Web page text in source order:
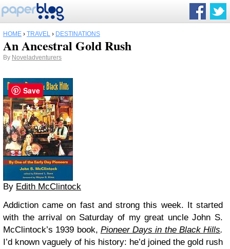
HOME › TRAVEL › DESTINATIONS
An Ancestral Gold Rush
By Noveladventurers
By Edith McClintock
Addiction came on fast and strong this week. It started
with the arrival on Saturday of my great uncle John S.
McClintock’s 1939 book, Pioneer Days in the Black Hills.
I’d known vaguely of his history: he’d joined the gold rush
Save